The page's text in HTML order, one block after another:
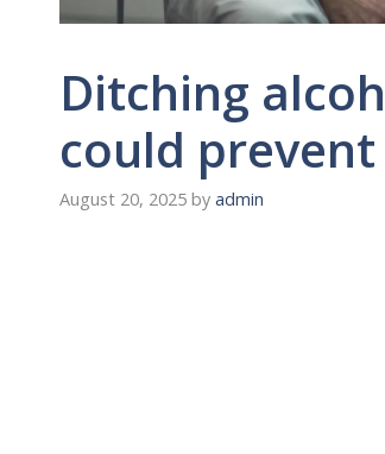
Ditching
could
August 20, 2025 by admin